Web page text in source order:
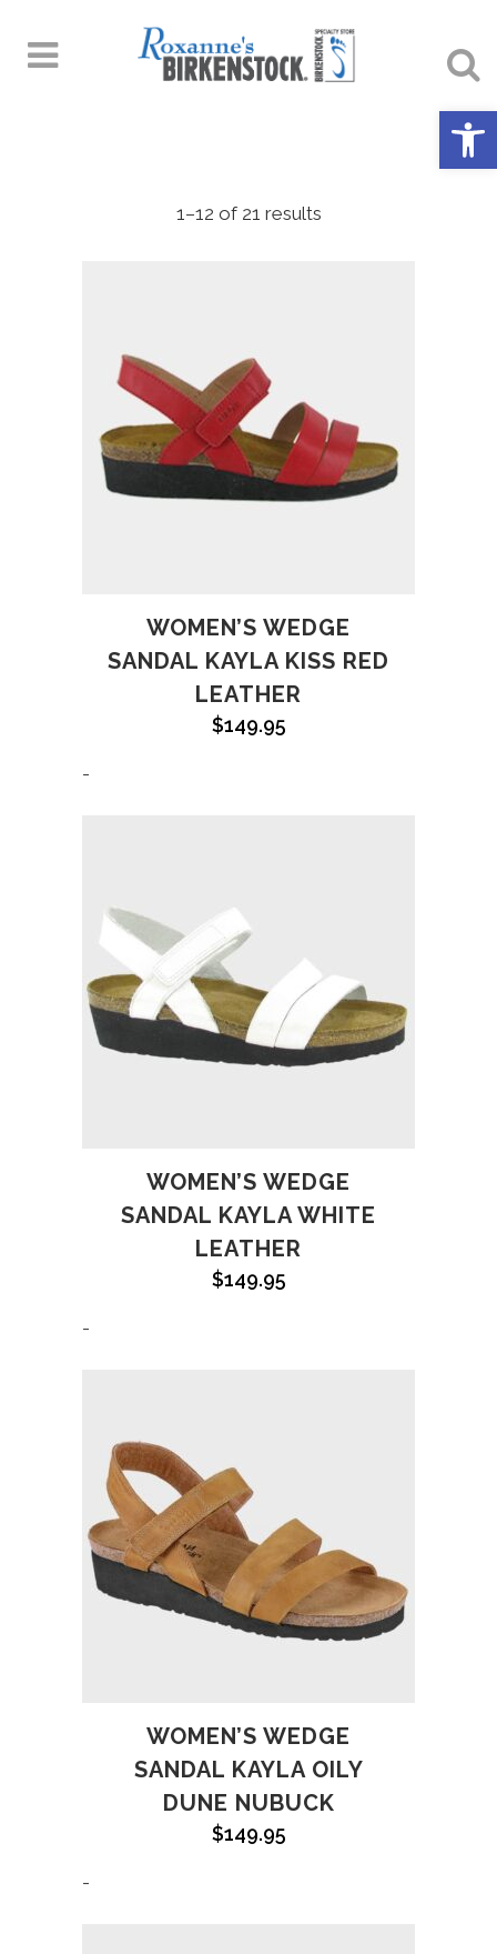
1–12 of 21 results
WOMEN’S WEDGE
SANDAL KAYLA KISS RED
LEATHER
$149.95
-
WOMEN’S WEDGE
SANDAL KAYLA WHITE
LEATHER
$149.95
-
WOMEN’S WEDGE
SANDAL KAYLA OILY
DUNE NUBUCK
$149.95
-